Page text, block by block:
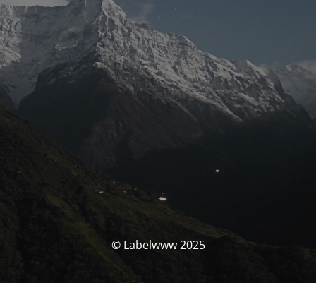
© Labelwww 2025